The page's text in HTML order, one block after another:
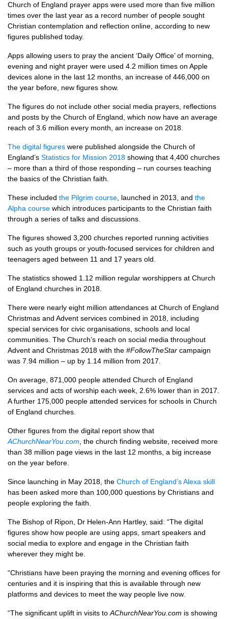
Church of England prayer apps were used more than five million
times over the last year as a record number of people sought
Christian contemplation and reflection online, according to new
figures published today.
Apps allowing users to pray the ancient ‘Daily Office’ of morning,
evening and night prayer were used 4.2 million times on Apple
devices alone in the last 12 months, an increase of 446,000 on
the year before, new figures show.
The figures do not include other social media prayers, reflections
and posts by the Church of England, which now have an average
reach of 3.6 million every month, an increase on 2018.
The digital figures were published alongside the Church of
England’s Statistics for Mission 2018 showing that 4,400 churches
– more than a third of those responding – run courses teaching
the basics of the Christian faith.
These included the Pilgrim course , launched in 2013, and the
Alpha course which introduces participants to the Christian faith
through a series of talks and discussions.
The figures showed 3,200 churches reported running activities
such as youth groups or youth-focused services for children and
teenagers aged between 11 and 17 years old.
The statistics showed 1.12 million regular worshippers at Church
of England churches in 2018.
There were nearly eight million attendances at Church of England
Christmas and Advent services combined in 2018, including
special services for civic organisations, schools and local
communities. The Church’s reach on social media throughout
Advent and Christmas 2018 with the #FollowTheStar campaign
was 7.94 million – up by 1.14 million from 2017.
On average, 871,000 people attended Church of England
services and acts of worship each week, 2.6% lower than in 2017.
A further 175,000 people attended services for schools in Church
of England churches.
Other figures from the digital report show that
AChurchNearYou.com , the church finding website, received more
than 38 million page views in the last 12 months, a big increase
on the year before.
Since launching in May 2018, the Church of England’s Alexa skill
has been asked more than 100,000 questions by Christians and
people exploring the faith.
The Bishop of Ripon, Dr Helen-Ann Hartley, said: “The digital
figures show how people are using apps, smart speakers and
social media to explore and engage in the Christian faith
wherever they might be.
“Christians have been praying the morning and evening offices for
centuries and it is inspiring that this is available through new
platforms and devices to meet the way people live now.
“The significant uplift in visits to AChurchNearYou.com is showing